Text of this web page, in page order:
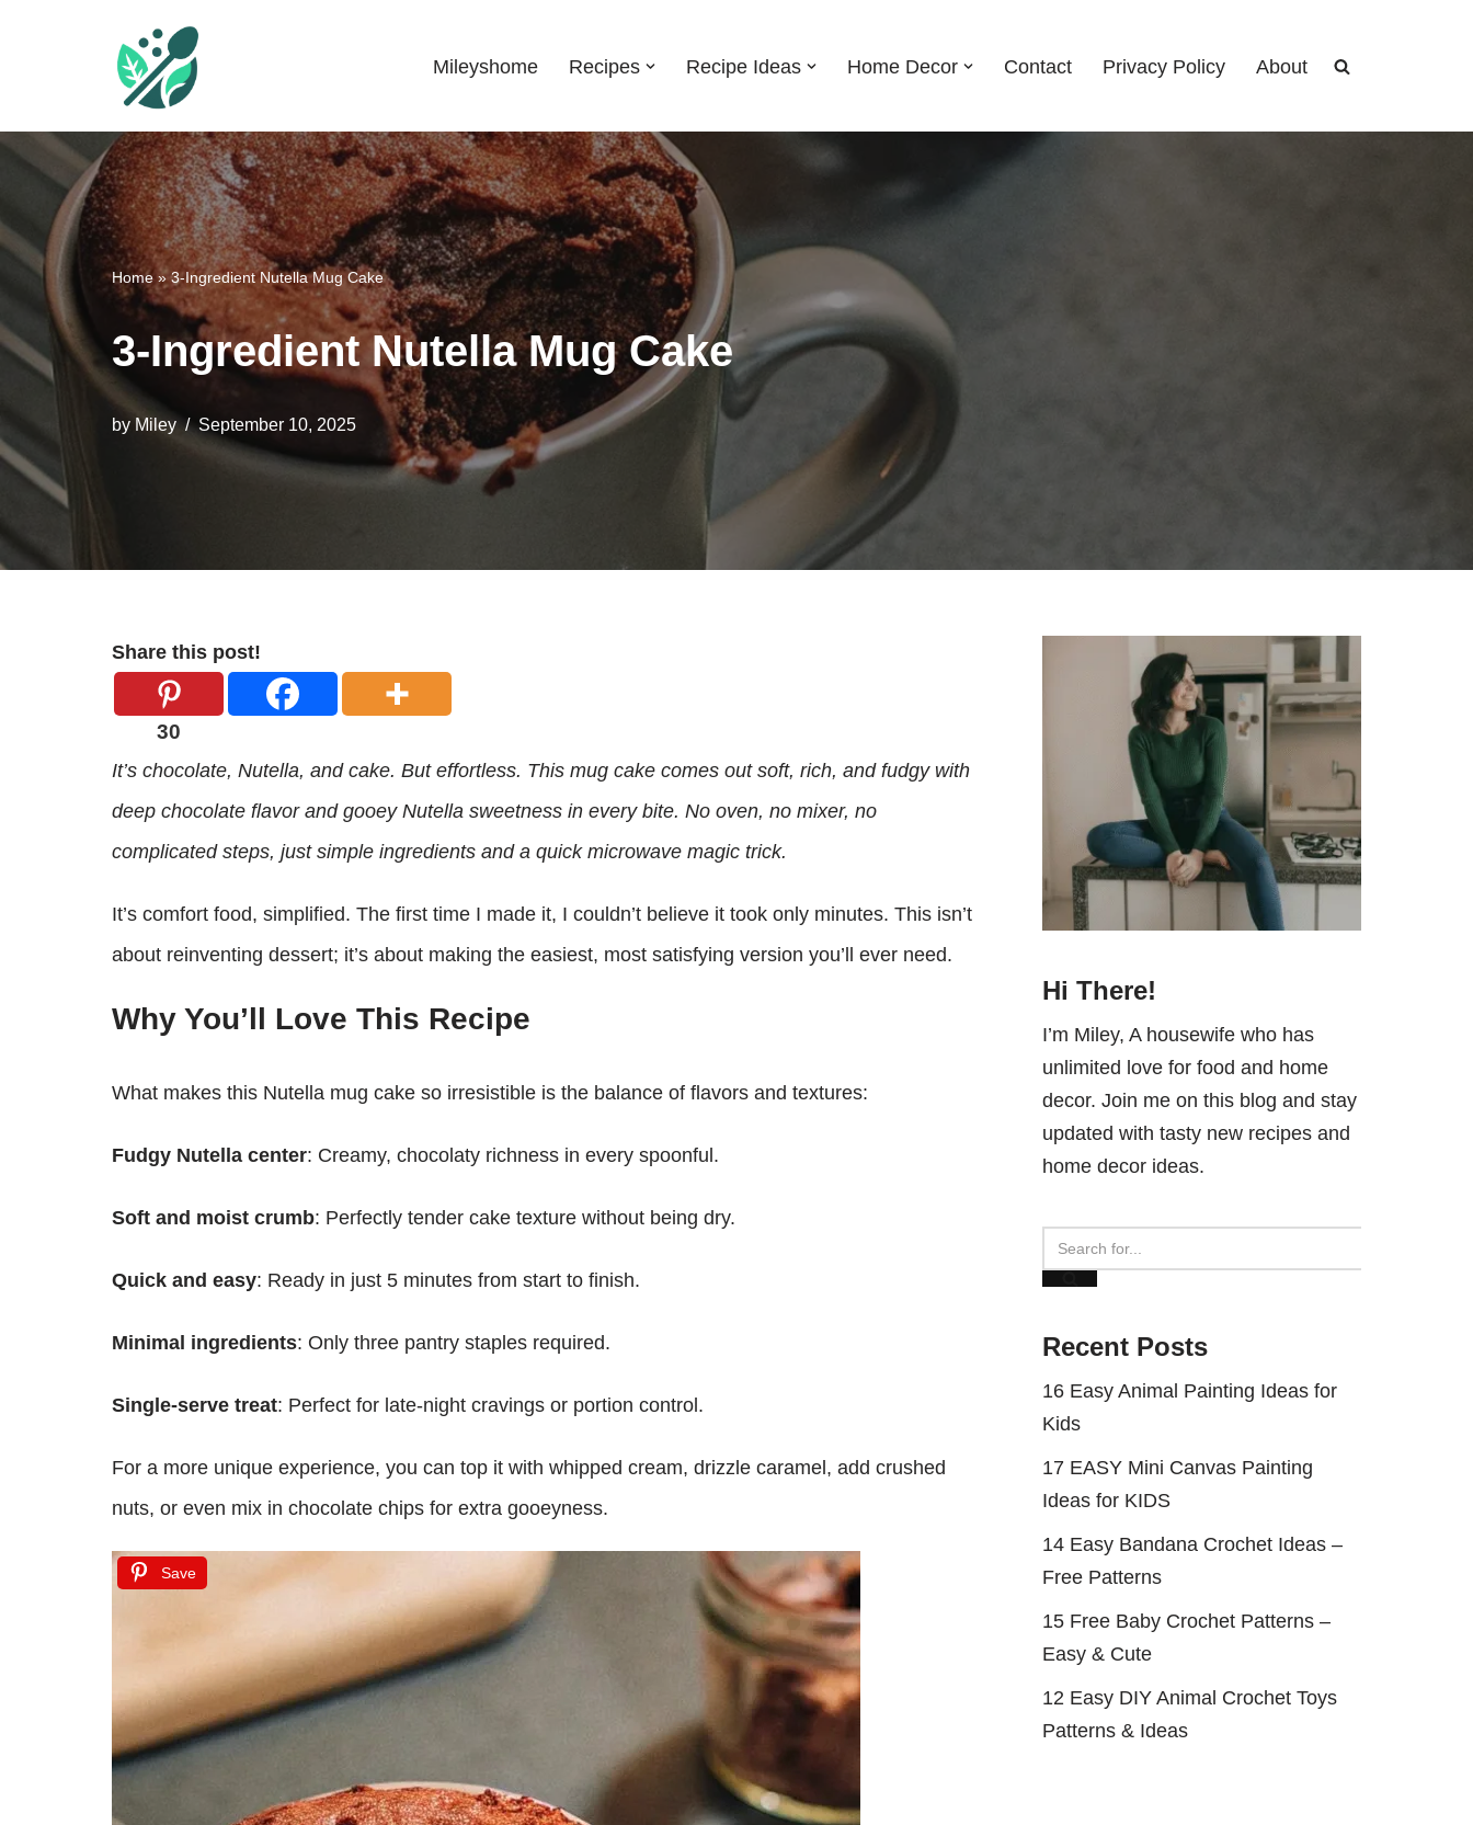
content
Mileyshome Recipes Recipe Ideas Home Decor Contact Privacy Policy About
Home »3-Ingredient Nutella Mug Cake
3-Ingredient Nutella Mug Cake
by Miley September 10, 2025
Share this post!
30
It’s chocolate, Nutella, and cake. But effortless. This mug cake comes out soft, rich, and fudgy with
deep chocolate flavor and gooey Nutella sweetness in every bite. No oven, no mixer, no
complicated steps, just simple ingredients and a quick microwave magic trick.
It’s comfort food, simplified. The first time I made it, I couldn’t believe it took only minutes. This isn’t
about reinventing dessert; it’s about making the easiest, most satisfying version you’ll ever need.
Why You’ll Love This Recipe
What makes this Nutella mug cake so irresistible is the balance of flavors and textures:
Fudgy Nutella center: Creamy, chocolaty richness in every spoonful.
Soft and moist crumb: Perfectly tender cake texture without being dry.
Quick and easy: Ready in just 5 minutes from start to finish.
Minimal ingredients: Only three pantry staples required.
Single-serve treat: Perfect for late-night cravings or portion control.
For a more unique experience, you can top it with whipped cream, drizzle caramel, add crushed
nuts, or even mix in chocolate chips for extra gooeyness.
Save
Hi There!
I’m Miley, A housewife who has
unlimited love for food and home
decor. Join me on this blog and stay
updated with tasty new recipes and
home decor ideas.
Recent Posts
16 Easy Animal Painting Ideas for
Kids
17 EASY Mini Canvas Painting
Ideas for KIDS
14 Easy Bandana Crochet Ideas –
Free Patterns
15 Free Baby Crochet Patterns –
Easy & Cute
12 Easy DIY Animal Crochet Toys
Patterns & Ideas